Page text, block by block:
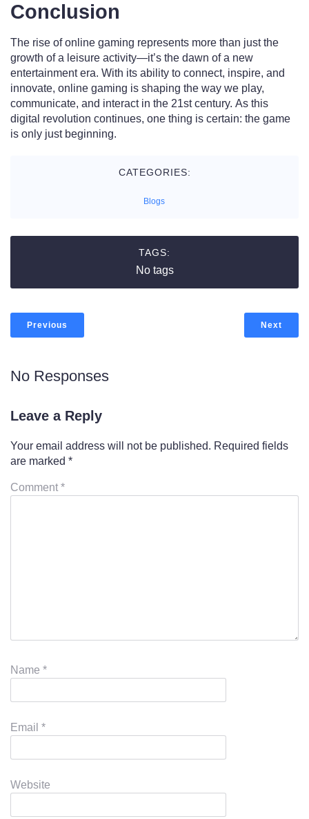
Conclusion
The rise of online gaming represents more than just the
growth of a leisure activity—it’s the dawn of a new
entertainment era. With its ability to connect, inspire, and
innovate, online gaming is shaping the way we play,
communicate, and interact in the 21st century. As this
digital revolution continues, one thing is certain: the game
is only just beginning.
CATEGORIES:
Blogs
TAGS:
No tags
Previous Next
No Responses
Leave a Reply
Your email address will not be published. Required fields
are marked *
Comment *
Name *
Email *
Website